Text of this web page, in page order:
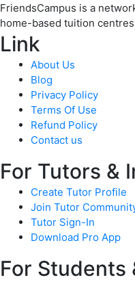
FriendsCampus is a
home-based tuition
Link
About Us
Blog
Privacy Policy
Terms Of Use
Refund Policy
Contact us
For Tutors &
Create Tutor Profile
Join Tutor
Tutor Sign-In
Download Pro App
For Students